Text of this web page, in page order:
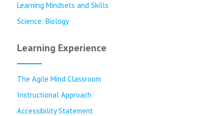
Learning Mindsets and Skills
Science: Biology
Learning Experience
The Agile Mind Classroom
Instructional Approach
Accessibility Statement